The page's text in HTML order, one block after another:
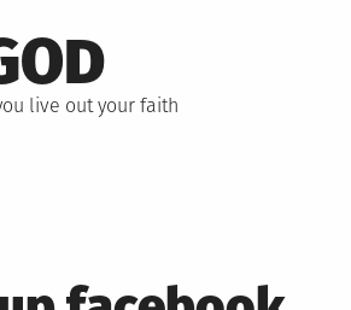
live out your faith